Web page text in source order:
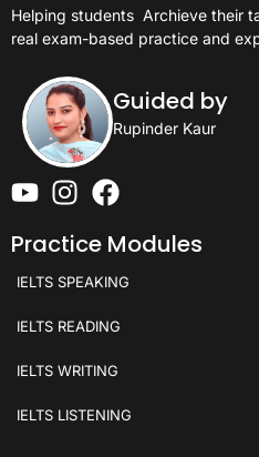
Helping students Archieve their
real exam-based practice and
Guided by
Rupinder Kaur
Practice Modules
IELTS SPEAKING
IELTS READING
IELTS WRITING
IELTS LISTENING